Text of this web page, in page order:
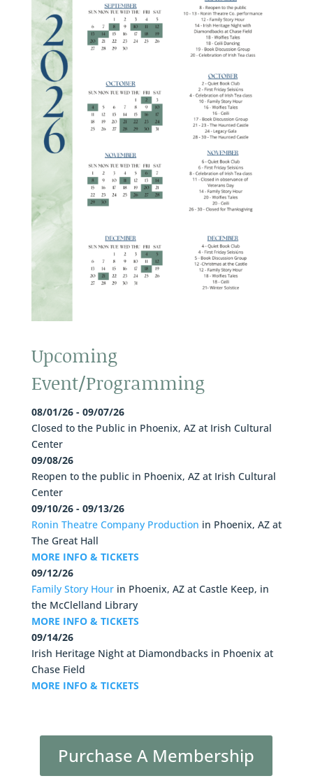
Upcoming
Event/Programming
08/01/26 - 09/07/26
Closed to the Public in Phoenix, AZ at Irish Cultural
Center
09/08/26
Reopen to the public in Phoenix, AZ at Irish Cultural
Center
09/10/26 - 09/13/26
Ronin Theatre Company Production in Phoenix, AZ at
The Great Hall
MORE INFO & TICKETS
09/12/26
Family Story Hour in Phoenix, AZ at Castle Keep, in
the McClelland Library
MORE INFO & TICKETS
09/14/26
Irish Heritage Night at Diamondbacks in Phoenix at
Chase Field
MORE INFO & TICKETS
Purchase A Membership